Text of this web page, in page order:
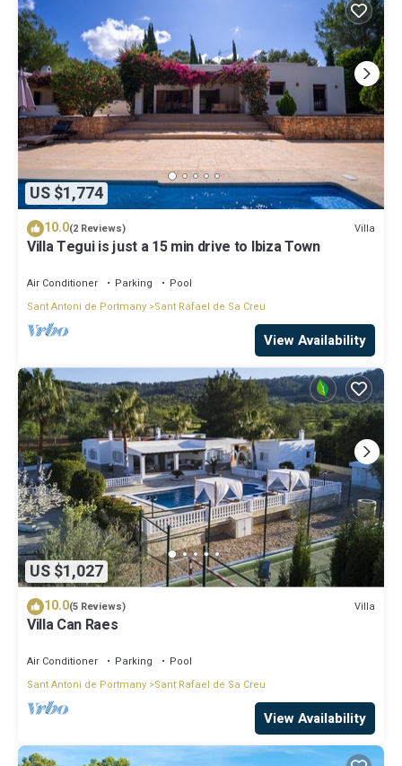
US $1,774
10.0(2 Reviews) Villa
Villa Tegui is just a 15 min drive to Ibiza Town
Air Conditioner Parking
Pool
Sant Antoni de Portmany Sant Rafael de Sa Creu
View Availability
US $1,027
10.0(5 Reviews) Villa
Villa Can Raes
Air Conditioner Parking
Pool
Sant Antoni de Portmany Sant Rafael de Sa Creu
View Availability